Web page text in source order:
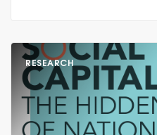
RESEARCH